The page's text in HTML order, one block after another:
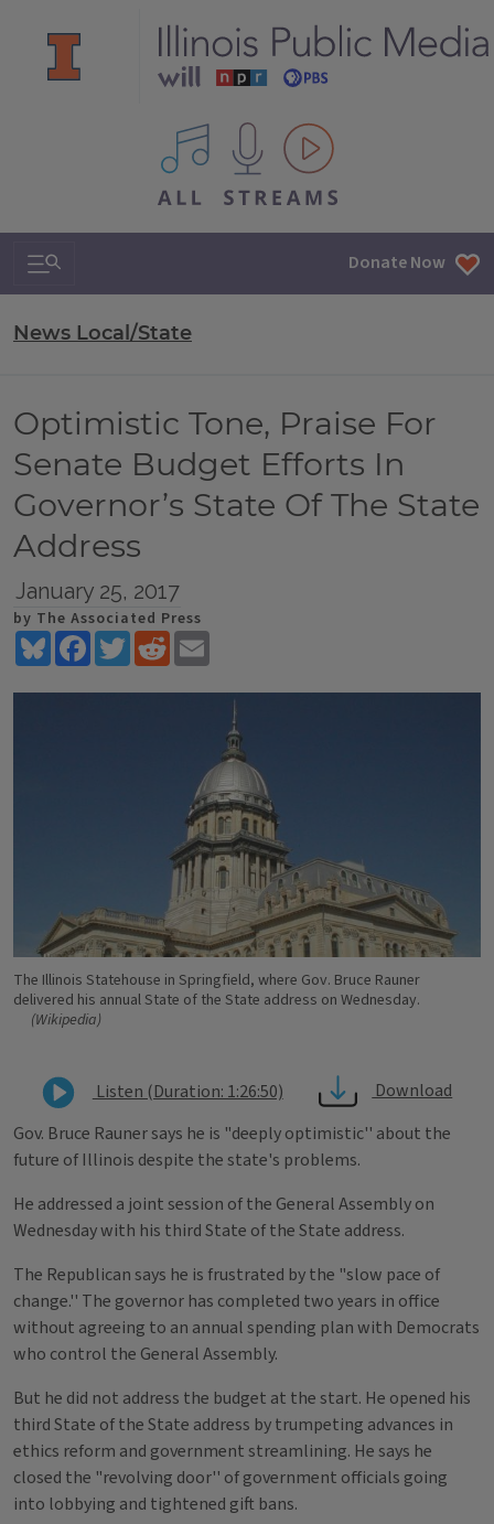
All IPM content streams
Search & Navigation Donate Now
News Local/State
Optimistic Tone, Praise For
Senate Budget Efforts In
Governor’s State Of The State
Address
January 25, 2017
by The Associated Press
BlueskyFacebookTwitterReddit
The Illinois Statehouse in Springfield, where Gov. Bruce Rauner
delivered his annual State of the State address on Wednesday.
(Wikipedia)
Listen (Duration: 1:26:50)
Download
Gov. Bruce Rauner says he is "deeply optimistic'' about the
future of Illinois despite the state's problems.
He addressed a joint session of the General Assembly on
Wednesday with his third State of the State address.
The Republican says he is frustrated by the "slow pace of
change.'' The governor has completed two years in office
without agreeing to an annual spending plan with Democrats
who control the General Assembly.
But he did not address the budget at the start. He opened his
third State of the State address by trumpeting advances in
ethics reform and government streamlining. He says he
closed the "revolving door'' of government officials going
into lobbying and tightened gift bans.